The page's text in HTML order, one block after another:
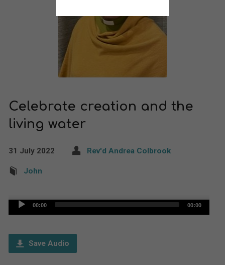
Celebrate creation and the
living water
31 July 2022 Rev'd Andrea Colbrook
John
Audio
00:00 00:00
Save Audio